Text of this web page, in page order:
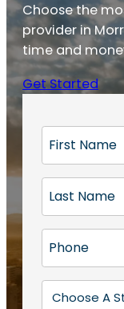
Choose the
provider in
time and
Get Started
r
t
N
a
m
a
s
N
a
h
o